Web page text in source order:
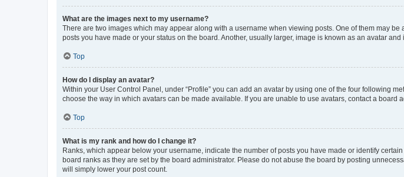
What are the images next to my username?
There are two images which may appear along with a username when viewing posts. One of them may
posts you have made or your status on the board. Another, usually larger, image is known as an avatar
Top
How do I display an avatar?
Within your User Control Panel, under “Profile” you can add an avatar by using one of the four following
choose the way in which avatars can be made available. If you are unable to use avatars, contact a board
Top
What is my rank and how do I change it?
Ranks, which appear below your username, indicate the number of posts you have made or identify
board ranks as they are set by the board administrator. Please do not abuse the board by posting
will simply lower your post count.